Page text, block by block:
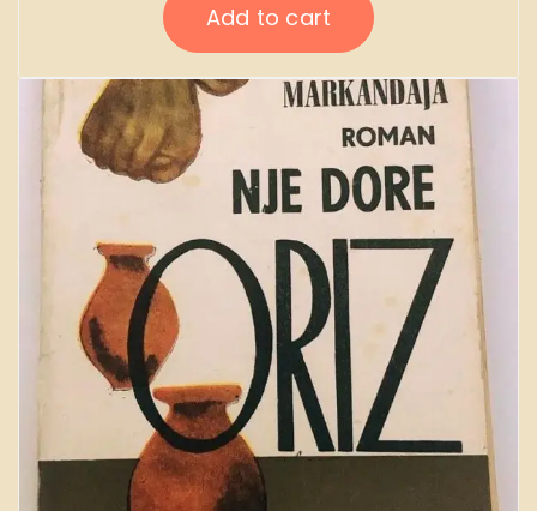
Add to cart